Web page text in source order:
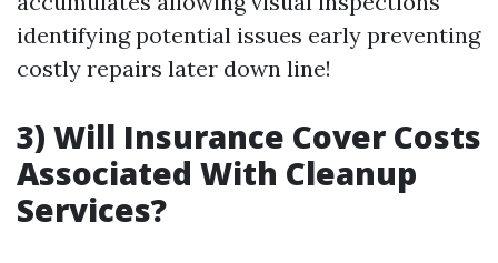
identifying potential issues early preventing
costly repairs later down line!
3) Will Insurance Cover Costs
Associated With Cleanup
Services?